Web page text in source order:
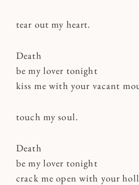
tear out my heart.
Death
be my lover tonight
kiss me with your vacant
touch my soul.
Death
be my lover tonight
crack me open with your